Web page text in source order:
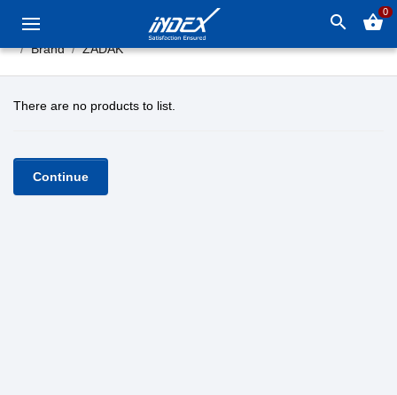
search shopping_basket0
Brand ZADAK
There are no products to list.
Continue